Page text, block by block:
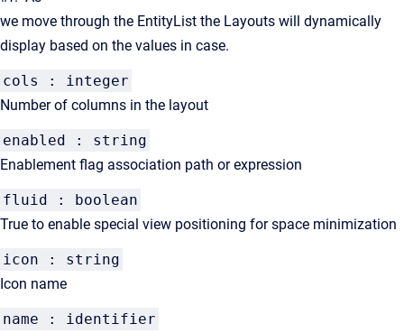
we move through the EntityList the Layouts will dynamically
display based on the values in case.
cols : integer
Number of columns in the layout
enabled : string
Enablement flag association path or expression
fluid : boolean
True to enable special view positioning for space minimization
icon : string
Icon name
name : identifier